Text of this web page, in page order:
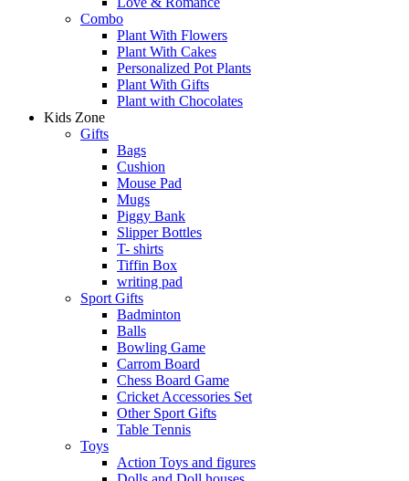
Combo
Plant With Flowers
Plant With Cakes
Personalized Pot Plants
Plant With Gifts
Plant with Chocolates
Kids Zone
Gifts
Bags
Cushion
Mouse Pad
Mugs
Piggy Bank
Slipper Bottles
T- shirts
Tiffin Box
writing pad
Sport Gifts
Badminton
Balls
Bowling Game
Carrom Board
Chess Board Game
Cricket Accessories Set
Other Sport Gifts
Table Tennis
Toys
Action Toys and figures